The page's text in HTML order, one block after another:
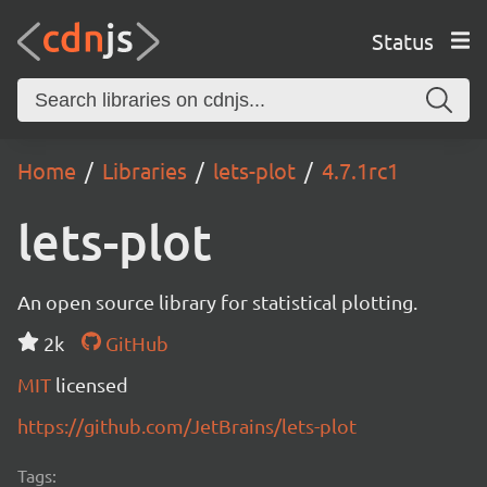
Status
Home Libraries lets-plot 4.7.1rc1
lets-plot
An open source library for statistical plotting.
2k
GitHub
MIT licensed
https://github.com/JetBrains/lets-plot
Tags: